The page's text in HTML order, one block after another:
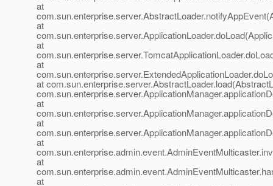
at
at
at
at
at
at
at
at
at
at